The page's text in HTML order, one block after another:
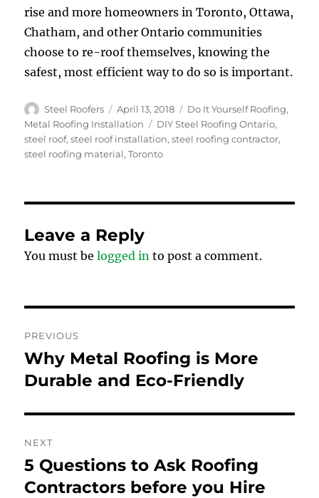
rise and more homeowners in Toronto, Ottawa,
Chatham, and other Ontario communities
choose to re-roof themselves, knowing the
safest, most efficient way to do so is important.
Author
Steel Roofers
Posted
on
April 13, 2018 Categories
Do It Yourself Roofing,
Metal Roofing Installation
Tags
DIY Steel Roofing Ontario,
steel roof,steel roof installation,steel roofing contractor,
steel roofing material,Toronto
Leave a Reply
You must belogged in to post a comment.
navigation
PREVIOUS
Previous
post:
Why Metal Roofing is More
Durable and Eco-Friendly
NEXT
Next
post:
5 Questions to Ask Roofing
Contractors before you Hire